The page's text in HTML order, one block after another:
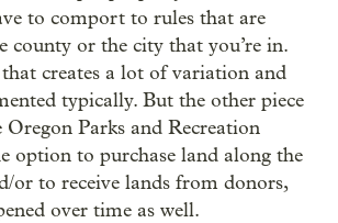
to comport to rules that are
county or the city that you’re in.
creates a lot of variation and
typically. But the other piece
Oregon Parks and Recreation
option to purchase land along the
or to receive lands from donors,
over time as well.